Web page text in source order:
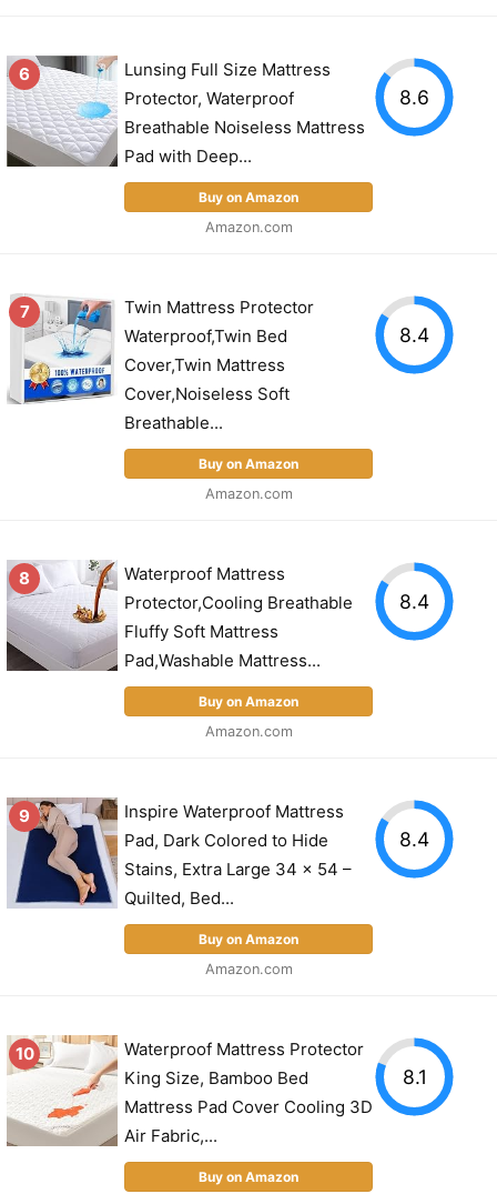
6
Lunsing Full Size Mattress
Protector, Waterproof
Breathable Noiseless Mattress
Pad with Deep...
Buy on Amazon
Amazon.com
8.6
7
Twin Mattress Protector
Waterproof,Twin Bed
Cover,Twin Mattress
Cover,Noiseless Soft
Breathable...
Buy on Amazon
Amazon.com
8.4
8
Waterproof Mattress
Protector,Cooling Breathable
Fluffy Soft Mattress
Pad,Washable Mattress...
Buy on Amazon
Amazon.com
8.4
9
Inspire Waterproof Mattress
Pad, Dark Colored to Hide
Stains, Extra Large 34 x 54 –
Quilted, Bed...
Buy on Amazon
Amazon.com
8.4
10
Waterproof Mattress Protector
King Size, Bamboo Bed
Mattress Pad Cover Cooling 3D
Air Fabric,...
Buy on Amazon
8.1